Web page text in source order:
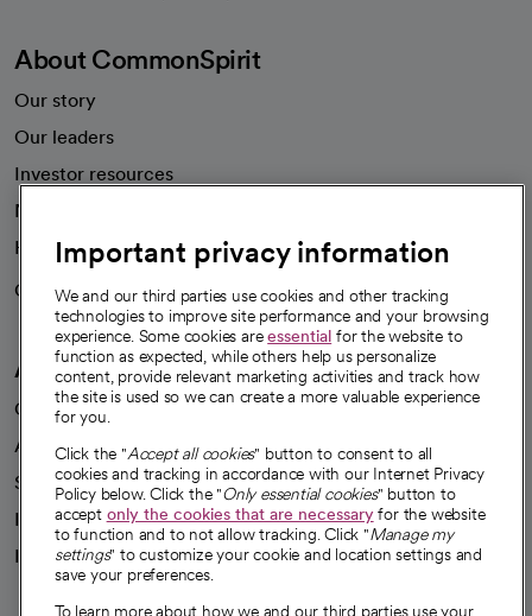
About CommonSpirit
Our story
Our leaders
Investor resources
News
Health blog
Careers
We're hiring!
A healthier future
Our impact
Advancing health equity
Sponsorships
Innovative care
Intellectual property and partnerships
Important privacy information
We and our third parties use cookies and other tracking
technologies to improve site performance and your browsing
experience. Some cookies areessential for the website to
function as expected, while others help us personalize
content, provide relevant marketing activities and track how
the site is used so we can create a more valuable experience
for you.
Click the "Accept all cookies" button to consent to all
cookies and tracking in accordance with our Internet Privacy
Policy below. Click the "Only essential cookies" button to
accept only the cookies that are necessaryfor the website
to function and to not allow tracking. Click "Manage my
settings" to customize your cookie and location settings and
save your preferences.
To learn more about how we and our third parties use your